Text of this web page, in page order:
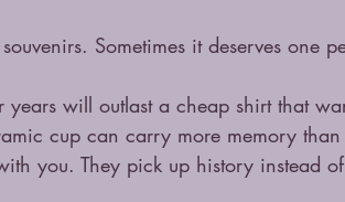
Sometimes it deserves one
years will outlast a cheap shirt that
cup can carry more memory
you. They pick up history instead